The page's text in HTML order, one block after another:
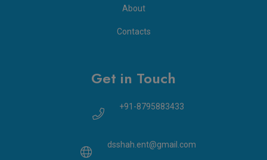
About
Contacts
Get in Touch
+91-8795883433
dsshah.ent@gmail.com